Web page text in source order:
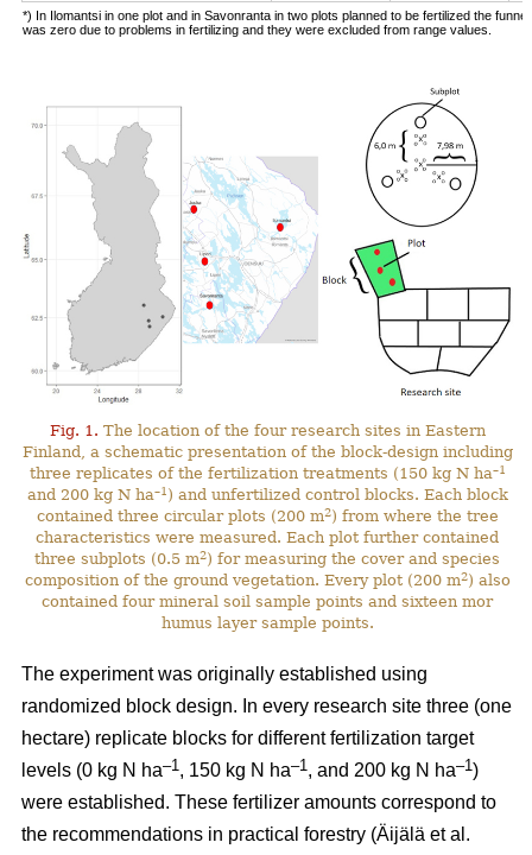
*) In Ilomantsi in one plot and in Savonranta in two plots planned to be fertilized the
was zero due to problems in fertilizing and they were excluded from range values.
Fig. 1. The location of the four research sites in Eastern
Finland, a schematic presentation of the block-design including
three replicates of the fertilization treatments (150 kg N ha–1
and 200 kg N ha–1 ) and unfertilized control blocks. Each block
contained three circular plots (200 m2) from where the tree
characteristics were measured. Each plot further contained
three subplots (0.5 m2) for measuring the cover and species
composition of the ground vegetation. Every plot (200 m2) also
contained four mineral soil sample points and sixteen mor
humus layer sample points.
The experiment was originally established using
randomized block design. In every research site three (one
hectare) replicate blocks for different fertilization target
levels (0 kg N ha–1, 150 kg N ha–1, and 200 kg N ha–1)
were established. These fertilizer amounts correspond to
the recommendations in practical forestry (Äijälä et al.